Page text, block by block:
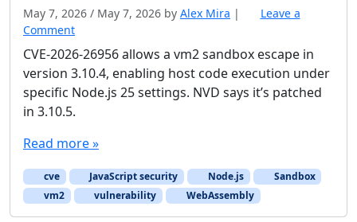
May 7, 2026 / May 7, 2026 by Alex Mira |
Leave a
Comment
CVE-2026-26956 allows a vm2 sandbox escape in
version 3.10.4, enabling host code execution under
specific Node.js 25 settings. NVD says it’s patched
in 3.10.5.
Read more »
cve JavaScript security Node.js
Sandbox
vm2
vulnerability WebAssembly